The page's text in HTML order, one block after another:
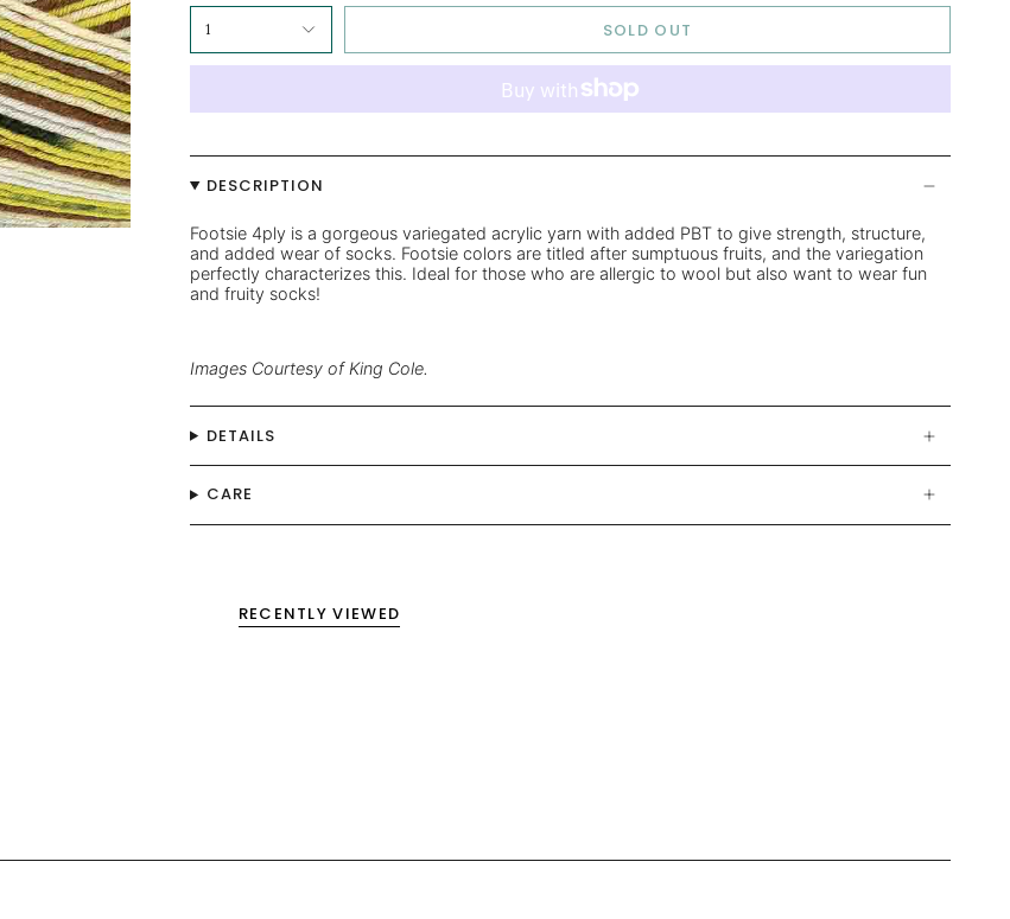
1 SOLD OUT
DESCRIPTION
Footsie 4ply is a gorgeous variegated acrylic yarn with added PBT to give strength, structure,
and added wear of socks. Footsie colors are titled after sumptuous fruits, and the variegation
perfectly characterizes this. Ideal for those who are allergic to wool but also want to wear fun
and fruity socks!
Images Courtesy of King Cole.
DETAILS
CARE
RECENTLY VIEWED